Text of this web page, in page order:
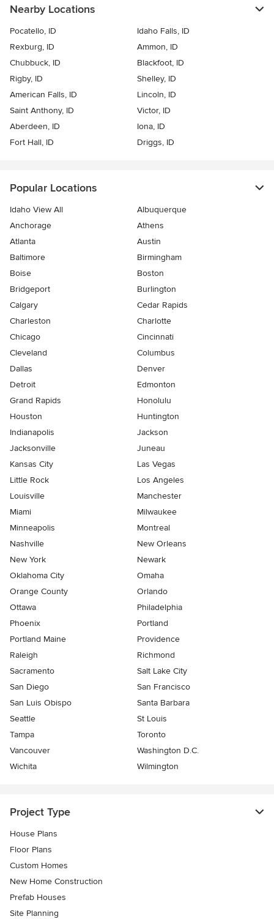
Nearby Locations
Pocatello, ID
Idaho Falls, ID
Rexburg, ID
Ammon, ID
Chubbuck, ID
Blackfoot, ID
Rigby, ID
Shelley, ID
American Falls, ID
Lincoln, ID
Saint Anthony, ID
Victor, ID
Aberdeen, ID
Iona, ID
Fort Hall, ID
Driggs, ID
Popular Locations
Idaho View All
Albuquerque
Anchorage
Athens
Atlanta
Austin
Baltimore
Birmingham
Boise
Boston
Bridgeport
Burlington
Calgary
Cedar Rapids
Charleston
Charlotte
Chicago
Cincinnati
Cleveland
Columbus
Dallas
Denver
Detroit
Edmonton
Grand Rapids
Honolulu
Houston
Huntington
Indianapolis
Jackson
Jacksonville
Juneau
Kansas City
Las Vegas
Little Rock
Los Angeles
Louisville
Manchester
Miami
Milwaukee
Minneapolis
Montreal
Nashville
New Orleans
New York
Newark
Oklahoma City
Omaha
Orange County
Orlando
Ottawa
Philadelphia
Phoenix
Portland
Portland Maine
Providence
Raleigh
Richmond
Sacramento
Salt Lake City
San Diego
San Francisco
San Luis Obispo
Santa Barbara
Seattle
St Louis
Tampa
Toronto
Vancouver
Washington D.C.
Wichita
Wilmington
Project Type
House Plans
Floor Plans
Custom Homes
New Home Construction
Prefab Houses
Site Planning